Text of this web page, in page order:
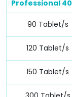
Professional
90 Tablet/s
120 Tablet/s
150 Tablet/s